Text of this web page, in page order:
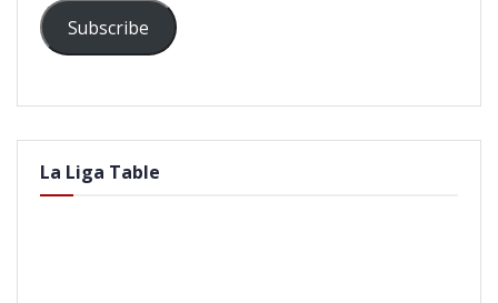
Subscribe
La Liga Table